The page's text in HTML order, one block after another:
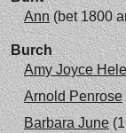
Ann(bet 1800
Burch
Amy Joyce
Arnold Penrose
Barbara June